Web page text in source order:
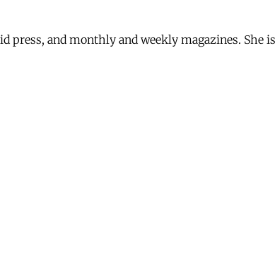
press, and monthly and weekly magazines. She